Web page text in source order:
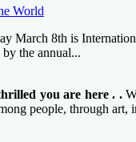
World
March 8th is
the annual...
you are here . .
people, through